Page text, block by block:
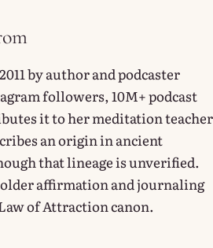
by author and podcaster
followers, 10M+ podcast
it to her meditation teacher
an origin in ancient
that lineage is unverified.
affirmation and journaling
of Attraction canon.